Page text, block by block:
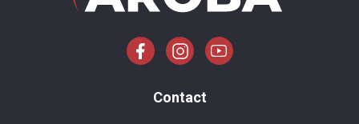
Contact